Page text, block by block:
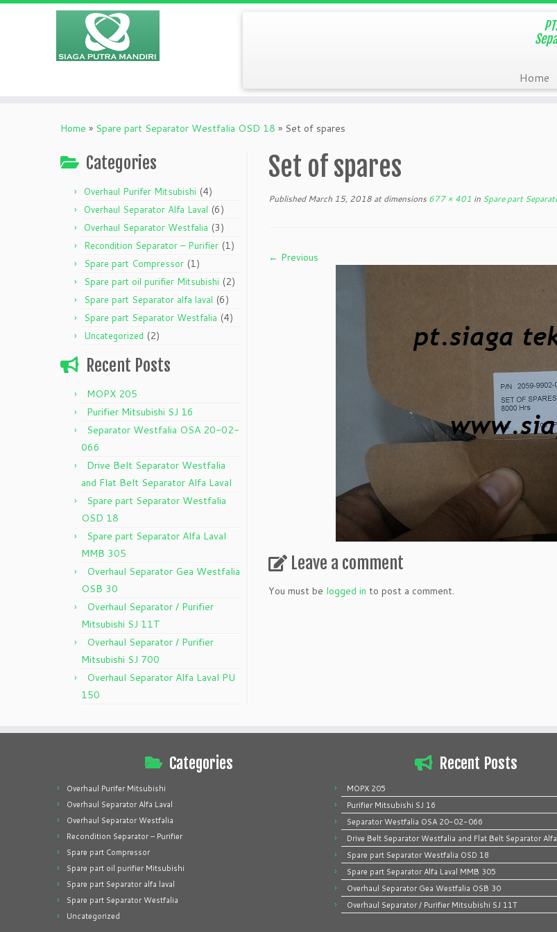
Home
Home » Spare part Separator Westfalia OSD 18 » Set of spares
Categories
Overhaul Purifer Mitsubishi (4)
Overhaul Separator Alfa Laval (6)
Overhaul Separator Westfalia (3)
Recondition Separator – Purifier (1)
Spare part Compressor (1)
Spare part oil purifier Mitsubishi (2)
Spare part Separator alfa laval (6)
Spare part Separator Westfalia (4)
Uncategorized (2)
Recent Posts
MOPX 205
Purifier Mitsubishi SJ 16
Separator Westfalia OSA 20-02-
066
Drive Belt Separator Westfalia
and Flat Belt Separator Alfa Laval
Spare part Separator Westfalia
OSD 18
Spare part Separator Alfa Laval
MMB 305
Overhaul Separator Gea Westfalia
OSB 30
Overhaul Separator / Purifier
Mitsubishi SJ 11T
Overhaul Separator / Purifier
Mitsubishi SJ 700
Overhaul Separator Alfa Laval PU
150
Set of spares
Published March 15, 2018 at dimensions 677 × 401 in Spare part
← Previous
Leave a comment
You must be logged in to post a comment.
Categories
Overhaul Purifer Mitsubishi
Overhaul Separator Alfa Laval
Overhaul Separator Westfalia
Recondition Separator – Purifier
Spare part Compressor
Spare part oil purifier Mitsubishi
Spare part Separator alfa laval
Spare part Separator Westfalia
Uncategorized
Recent Posts
MOPX 205
Purifier Mitsubishi SJ 16
Separator Westfalia OSA 20-02-066
Drive Belt Separator Westfalia and Flat Belt Separator
Spare part Separator Westfalia OSD 18
Spare part Separator Alfa Laval MMB 305
Overhaul Separator Gea Westfalia OSB 30
Overhaul Separator / Purifier Mitsubishi SJ 11T